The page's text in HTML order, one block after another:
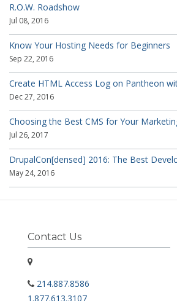
R.O.W. Roadshow
Jul 08, 2016
Know Your Hosting Needs for Beginners
Sep 22, 2016
Create HTML Access Log on Pantheon
Dec 27, 2016
Choosing the Best CMS for Your
Jul 26, 2017
DrupalCon[densed] 2016: The Best
May 24, 2016
Contact Us
214.887.8586
1.877.613.3107